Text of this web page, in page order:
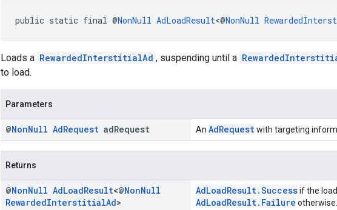
public static final @NonNull AdLoadResult<@NonNull
Loads a RewardedInterstitialAd , suspending until a
to load.
Parameters
@NonNull AdRequest adRequest An AdRequestwith targeting
Returns
@NonNull AdLoadResult<@NonNull
RewardedInterstitialAd>
AdLoadResult.Successif the
AdLoadResult.Failure otherwise.